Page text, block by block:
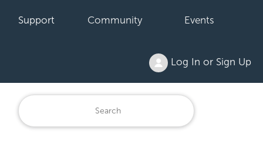
Support Community Events
Log In or Sign Up